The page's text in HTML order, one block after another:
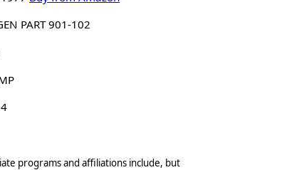
PART 901-102
programs and affiliations include, but